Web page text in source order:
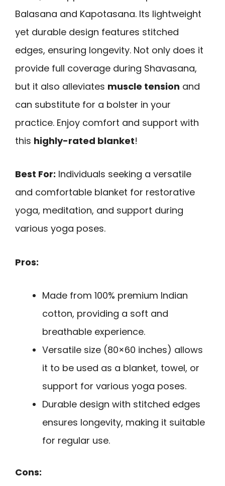
Balasana and Kapotasana. Its lightweight
yet durable design features stitched
edges, ensuring longevity. Not only does it
provide full coverage during Shavasana,
but it also alleviates muscle tension and
can substitute for a bolster in your
practice. Enjoy comfort and support with
this highly-rated blanket!
Best For: Individuals seeking a versatile
and comfortable blanket for restorative
yoga, meditation, and support during
various yoga poses.
Pros:
Made from 100% premium Indian
cotton, providing a soft and
breathable experience.
Versatile size (80×60 inches) allows
it to be used as a blanket, towel, or
support for various yoga poses.
Durable design with stitched edges
ensures longevity, making it suitable
for regular use.
Cons: